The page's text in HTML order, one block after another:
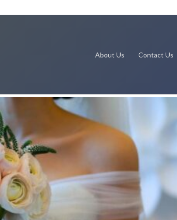
About Us Contact Us